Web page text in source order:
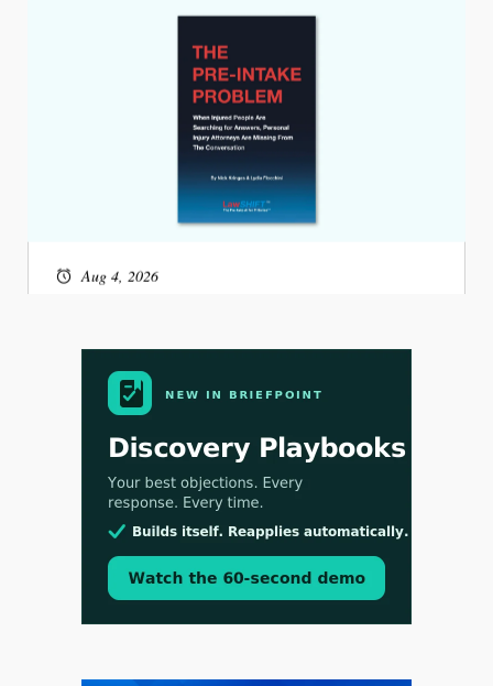
Identify the Pre-Intake Problem™ Reshaping
Personal Injury Law`
Aug 3, 2026
[WATCH] Align Launches Align Research: